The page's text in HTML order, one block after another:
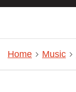
Home Music